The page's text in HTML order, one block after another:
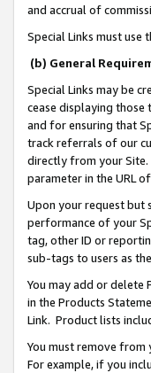
and accrual of
Special Links must use
(b) General
Special Links may be
cease displaying those
and for ensuring that
track referrals of our
directly from your Site.
parameter in the URL
Upon your request but
performance of your
tag, other ID or
sub-tags to users as
You may add or delete
in the Products
Link. Product lists
You must remove
For example, if you